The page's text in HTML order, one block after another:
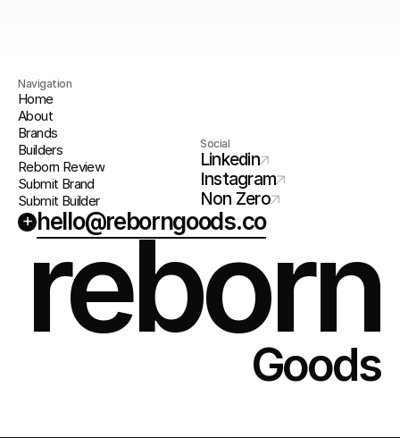
Navigation
Home
About
Brands
Builders
Reborn Review
Submit Brand
Submit Builder
Social
Linkedin
Instagram
Non Zero
+ hello@reborngoods.co
reborn
Goods